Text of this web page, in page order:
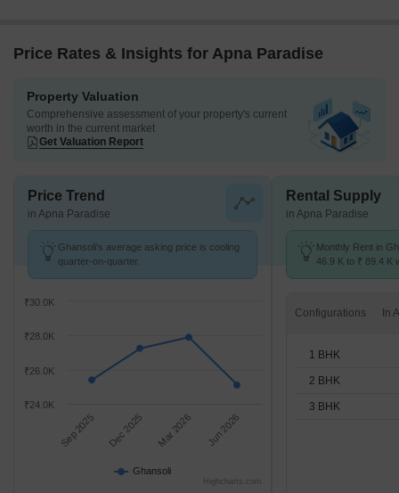
Price Rates & Insights for Apna Paradise
Property Valuation
Comprehensive assessment of your property's current
worth in the current market
Get Valuation Report
Price Trend
in Apna Paradise
Ghansoli's average asking price is cooling
quarter-on-quarter.
Ghansoli
Sep 2025 Dec 2025 Mar 2026 Jun 2026
₹24.0K
₹26.0K
₹28.0K
₹30.0K
Highcharts.com
Rental Supply
in Apna Paradise
Monthly Rent in
46.9 K to ₹ 89.4 K
Configurations
1 BHK
2 BHK
3 BHK